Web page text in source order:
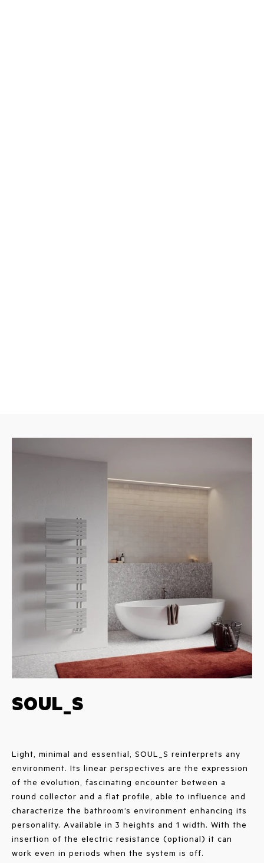
SOUL_S
Light, minimal and essential, SOUL_S reinterprets any
environment. Its linear perspectives are the expression
of the evolution, fascinating encounter between a
round collector and a flat profile, able to influence and
characterize the bathroom’s environment enhancing its
personality. Available in 3 heights and 1 width. With the
insertion of the electric resistance (optional) it can
work even in periods when the system is off.